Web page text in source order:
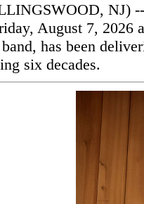
NJ)
August 7, 2026
has been
six decades.